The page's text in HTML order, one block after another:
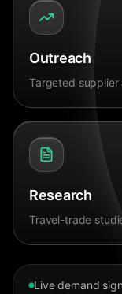
Outreach
Targeted
Research
Travel-trade
Live demand